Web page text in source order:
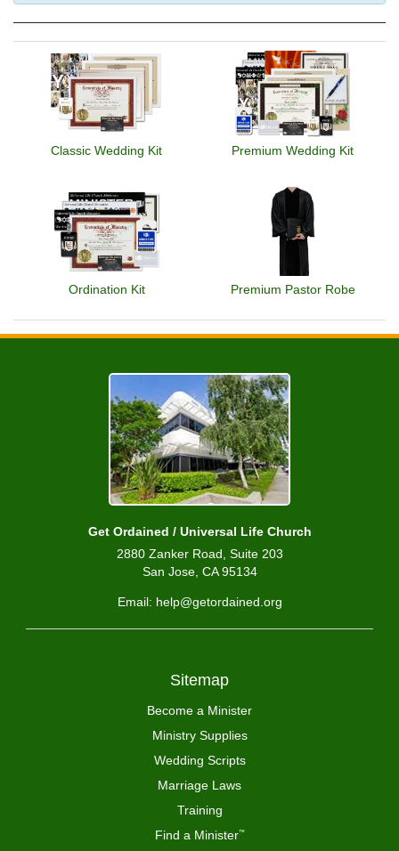
Classic Wedding Kit Premium Wedding Kit
Ordination Kit Premium Pastor Robe
Get Ordained / Universal Life Church
2880 Zanker Road, Suite 203
San Jose, CA 95134
Email: help@getordained.org
Sitemap
Become a Minister
Ministry Supplies
Wedding Scripts
Marriage Laws
Training
Find a Minister™